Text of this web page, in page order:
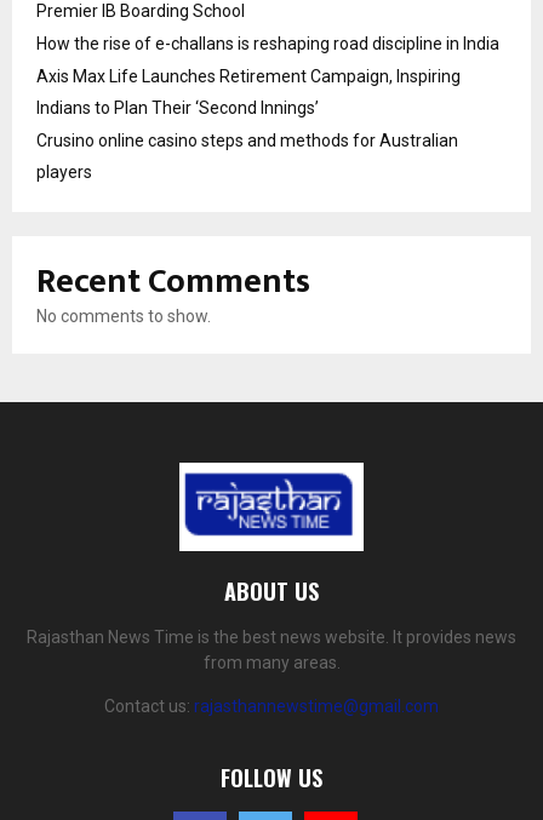
Premier IB Boarding School
How the rise of e-challans is reshaping road discipline in India
Axis Max Life Launches Retirement Campaign, Inspiring
Indians to Plan Their ‘Second Innings’
Crusino online casino steps and methods for Australian
players
Recent Comments
No comments to show.
ABOUT US
Rajasthan News Time is the best news website. It provides news
from many areas.
Contact us: rajasthannewstime@gmail.com
FOLLOW US